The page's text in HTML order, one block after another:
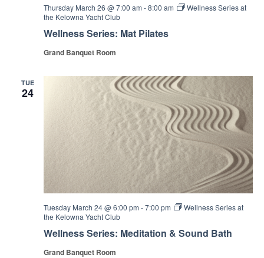
Wellness Series: Mat Pilates
Thursday March 26 @ 7:00 am -8:00 am
Wellness Series at
the Kelowna Yacht Club
Grand Banquet Room
TUE
24
Wellness Series: Meditation & Sound Bath
Tuesday March 24 @ 6:00 pm -7:00 pm
Wellness Series at
the Kelowna Yacht Club
Grand Banquet Room